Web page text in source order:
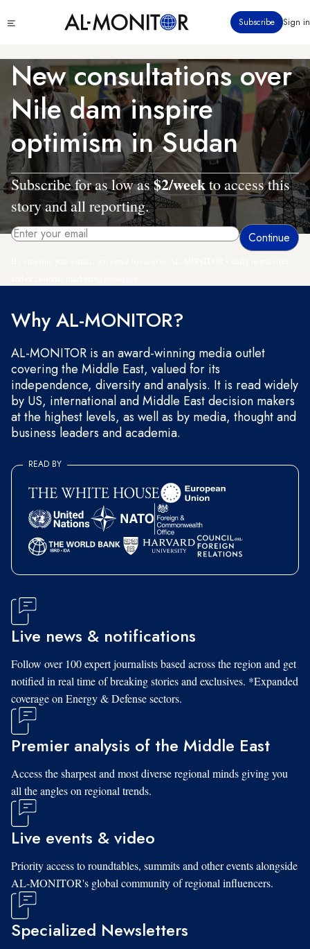
to
content
menu
Subscribe Sign in
New consultations over
Nile dam inspire
optimism in Sudan
Subscribe for as low as$2/weekto access this
story and all reporting.
Why AL-MONITOR?
AL-MONITOR is an award-winning media outlet
covering the Middle East, valued for its
independence, diversity and analysis. It is read widely
by US, international and Middle East decision makers
at the highest levels, as well as by media, thought and
business leaders and academia.
READ BY
Live news & notifications
Follow over 100 expert journalists based across the region and get
notified in real time of breaking stories and exclusives. *Expanded
coverage on Energy & Defense sectors.
Premier analysis of the Middle East
Access the sharpest and most diverse regional minds giving you
all the angles on regional trends.
Live events & video
Priority access to roundtables, summits and other events alongside
AL-MONITOR's global community of regional influencers.
Specialized Newsletters